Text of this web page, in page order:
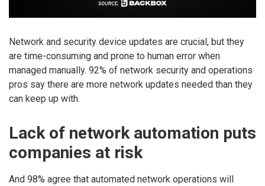
Network and security device updates are crucial, but they
are time-consuming and prone to human error when
managed manually. 92% of network security and operations
pros say there are more network updates needed than they
can keep up with.
Lack of network automation puts
companies at risk
And 98% agree that automated network operations will